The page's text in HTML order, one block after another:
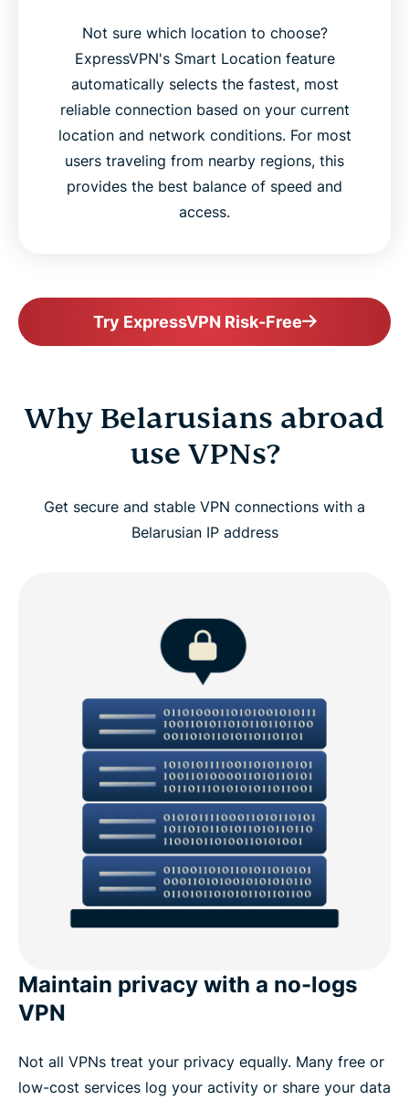
Not sure which location to choose?
ExpressVPN's Smart Location feature
automatically selects the fastest, most
reliable connection based on your current
location and network conditions. For most
users traveling from nearby regions, this
provides the best balance of speed and
access.
Try ExpressVPN Risk-Free
Why Belarusians abroad
use VPNs?
Get secure and stable VPN connections with a
Belarusian IP address
Maintain privacy with a no-logs
VPN
Not all VPNs treat your privacy equally. Many free or
low-cost services log your activity or share your data